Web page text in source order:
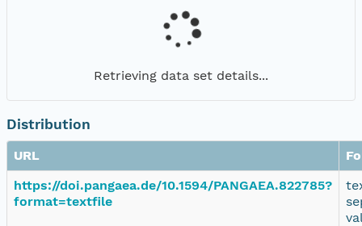
Retrieving data set details...
Distribution
URL
https://doi.pangaea.de/10.1594/PANGAEA.822785?
format=textfile